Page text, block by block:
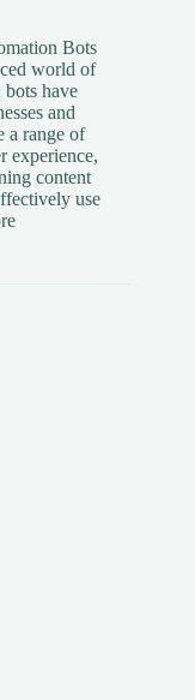
Bots
world of
bots have
and
a range of
experience,
content
use
: